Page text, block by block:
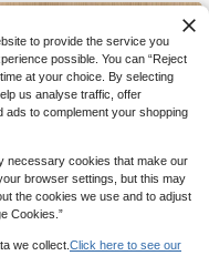
to provide the service you
possible. You can “Reject
at your choice. By selecting
us analyse traffic, offer
ads to complement your shopping
necessary cookies that make our
browser settings, but this may
the cookies we use and to adjust
Cookies.”
we collect. Click here to see our